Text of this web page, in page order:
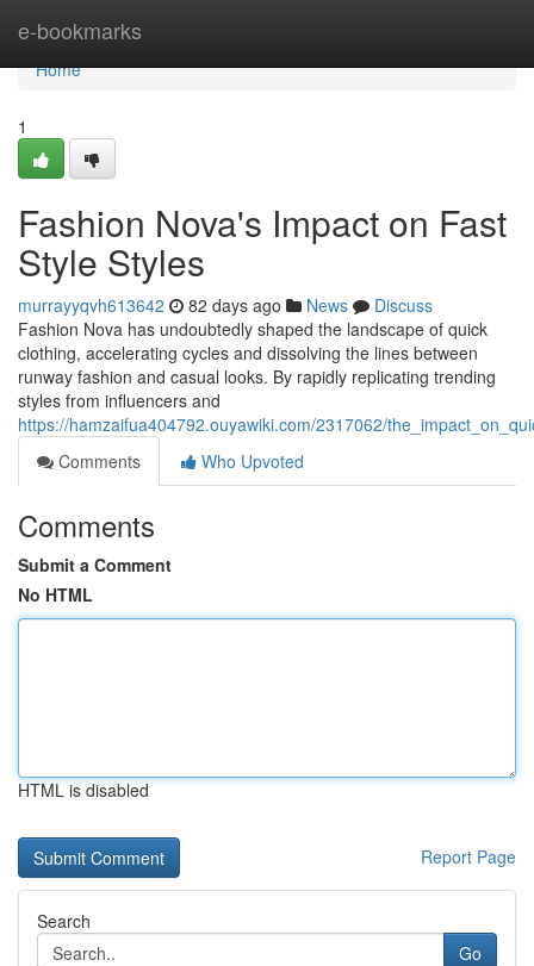
e-bookmarks
Home
Home
1
Fashion Nova's Impact on Fast
Style Styles
murrayyqvh613642 82 days ago News
Discuss
Fashion Nova has undoubtedly shaped the landscape of quick
clothing, accelerating cycles and dissolving the lines between
runway fashion and casual looks. By rapidly replicating trending
styles from influencers and
https://hamzaifua404792.ouyawiki.com/2317062/
Comments
Who Upvoted
Comments
Submit a Comment
No HTML
HTML is disabled
Report Page
Search
Go